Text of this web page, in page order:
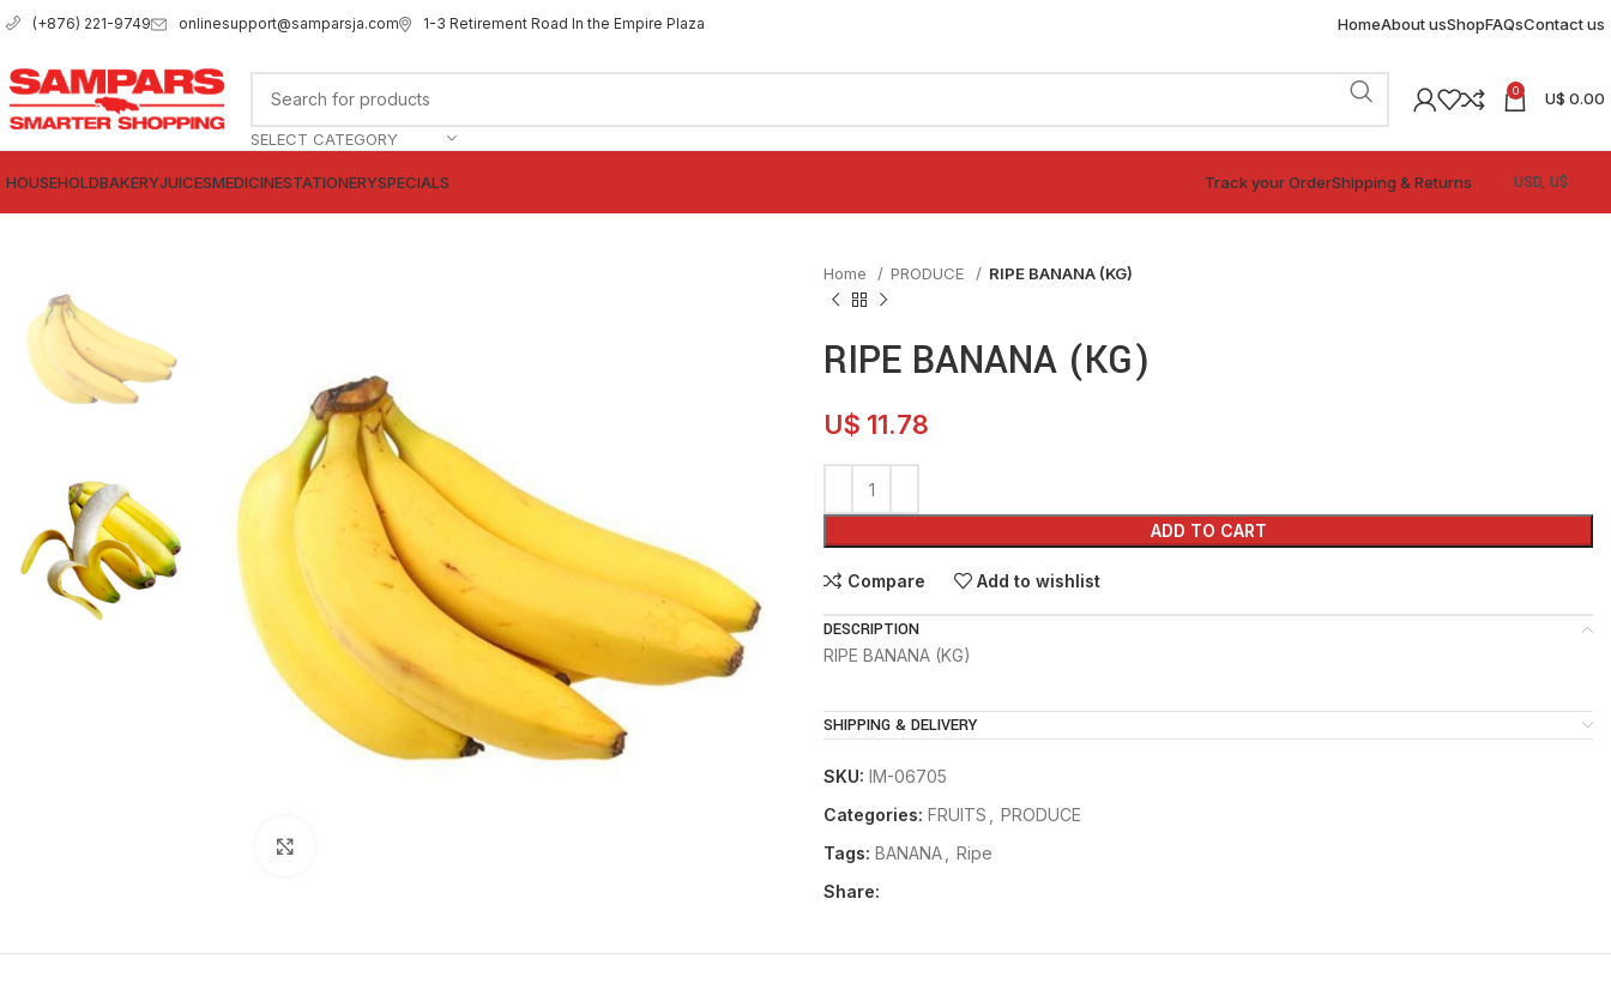
(+876) 221-9749 onlinesupport@samparsja.com 1-3 Retirement Road In the Empire Plaza HomeAbout usShopFAQsContact us
SELECT CATEGORY
0 U$ 0.00
HOUSEHOLDBAKERYJUICESMEDICINESTATIONERYSPECIALS Track your OrderShipping & Returns
Home PRODUCE RIPE BANANA (KG)
RIPE BANANA (KG)
U$ 11.78
ADD TO CART
Compare Add to wishlist
DESCRIPTION
RIPE BANANA (KG)
SHIPPING & DELIVERY
SKU: IM-06705
Categories: FRUITS
PRODUCE
Tags: BANANA
Ripe
Share: